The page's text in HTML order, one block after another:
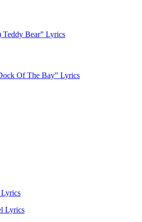
Bear” Lyrics
Of The Bay” Lyrics
Lyrics
Lyrics